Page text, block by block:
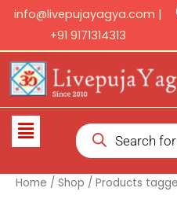
Skip
content
info@livepujayagya.com |
+91 9171314313
Flyout
Products
search
Home / Shop / Products